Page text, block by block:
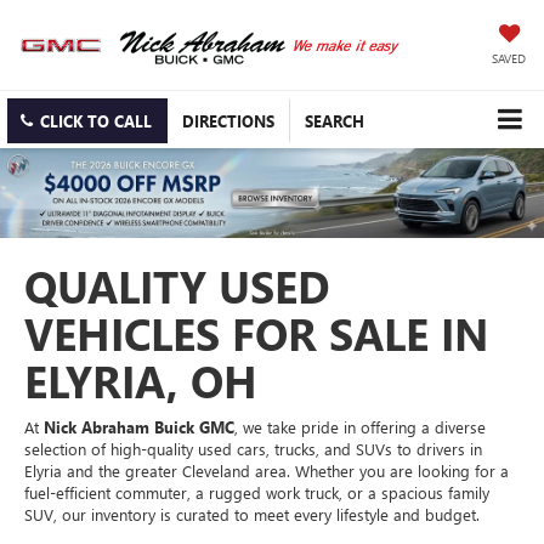
SAVED
CLICK TO CALL DIRECTIONS SEARCH
QUALITY USED
VEHICLES FOR SALE IN
ELYRIA, OH
At Nick Abraham Buick GMC, we take pride in offering a diverse
selection of high-quality used cars, trucks, and SUVs to drivers in
Elyria and the greater Cleveland area. Whether you are looking for a
fuel-efficient commuter, a rugged work truck, or a spacious family
SUV, our inventory is curated to meet every lifestyle and budget.